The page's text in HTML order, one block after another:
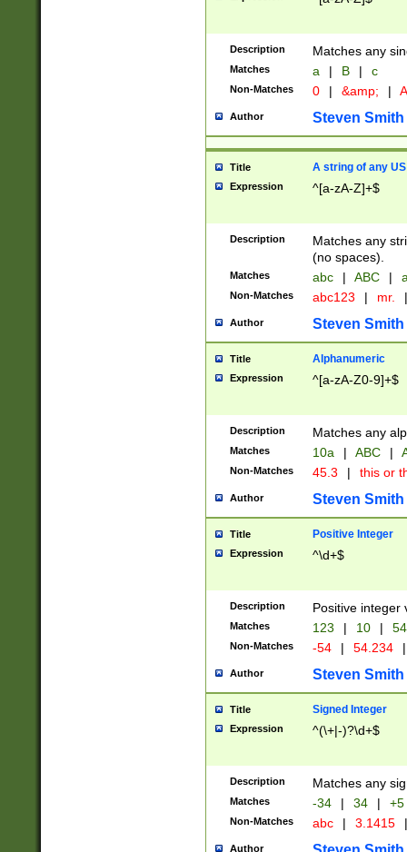
Description Matches any
Matches a | B | c
Non-Matches 0 | &amp; |
Author Steven Smith
Title A string of any
Expression ^[a-zA-Z]+$
Description
Matches any
(no spaces).
Matches abc | ABC |
Non-Matches abc123 | mr. |
Author Steven Smith
Title Alphanumeric
Expression ^[a-zA-Z0-9]+$
Description Matches any
Matches 10a | ABC |
Non-Matches 45.3 | this or
Author Steven Smith
Title Positive Integer
Expression ^\d+$
Description Positive integer
Matches 123 | 10 | 54
Non-Matches -54 | 54.234 |
Author Steven Smith
Title Signed Integer
Expression ^(\+|-)?\d+$
Description Matches any
Matches -34 | 34 | +5
Non-Matches abc | 3.1415 |
Author